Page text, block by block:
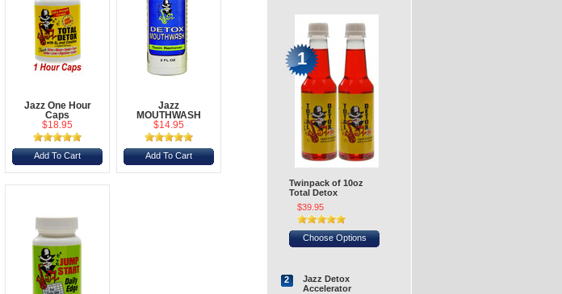
Jazz One Hour
Caps
$18.95
Add To Cart
Jazz
MOUTHWASH
$14.95
Add To Cart
1
Twinpack of 10oz
Total Detox
$39.95
Choose Options
2
Jazz Detox
Accelerator